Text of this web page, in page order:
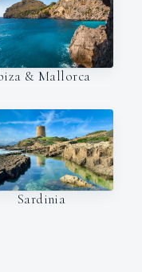
& Mallorca
Sardinia